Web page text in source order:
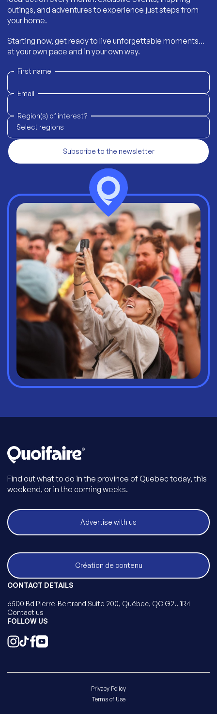
outings, and adventures to experience just steps from
your home.
Starting now, get ready to live unforgettable moments...
at your own pace and in your own way.
First name
Email
Region(s) of interest?
Select regions
Subscribe to the newsletter
Find out what to do in the province of Quebec today, this
weekend, or in the coming weeks.
Advertise with us
Création de contenu
CONTACT DETAILS
6500 Bd Pierre-Bertrand Suite 200, Québec, QC G2J 1R4
Contact us
FOLLOW US
Privacy Policy
Terms of Use